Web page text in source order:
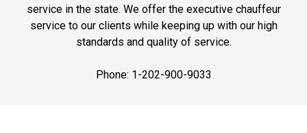
service in the state. We offer the executive chauffeur
service to our clients while keeping up with our high
standards and quality of service.
Phone: 1-202-900-9033